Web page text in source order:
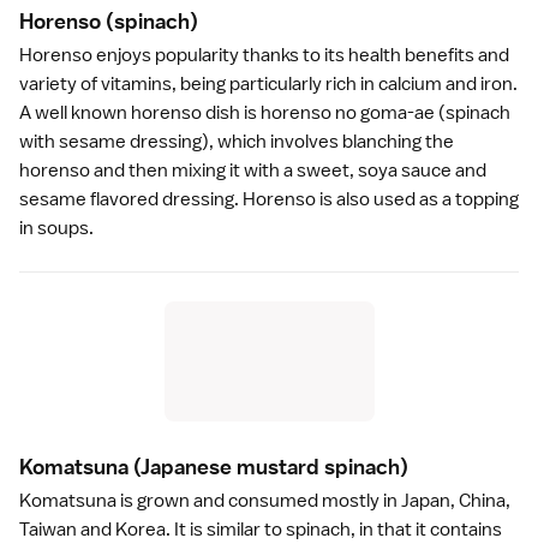
Horenso (spinach)
Horenso enjoys popularity thanks to its health benefits and
variety of vitamins, being particularly rich in calcium and iron.
A well known horenso dish is horenso no goma-ae (spinach
with sesame dressing), which involves blanching the
horenso and then mixing it with a sweet, soya sauce and
sesame flavored dressing. Horenso is also used as a topping
in soups.
Komatsuna (Japanese mustard spinach)
Komatsuna is grown and consumed mostly in Japan, China,
Taiwan and Korea. It is similar to spinach, in that it contains